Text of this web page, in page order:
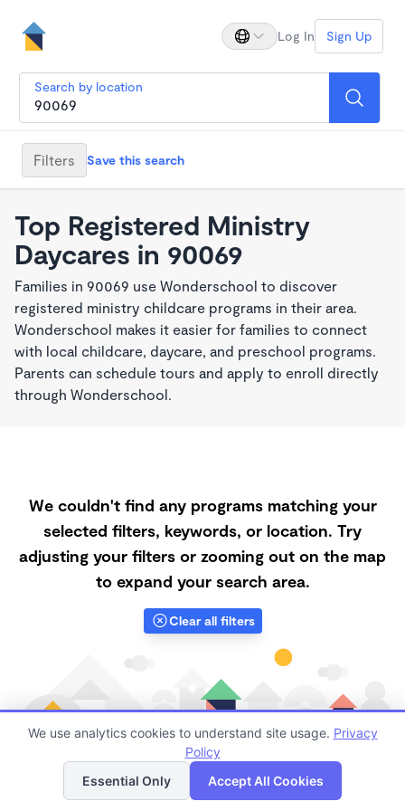
Log In Sign Up
Search by location
Filters Save this search
Top Registered Ministry
Daycares in 90069
Families in 90069 use Wonderschool to discover
registered ministry childcare programs in their area.
Wonderschool makes it easier for families to connect
with local childcare, daycare, and preschool programs.
Parents can schedule tours and apply to enroll directly
through Wonderschool.
We couldn't find any programs matching your
selected filters, keywords, or location. Try
adjusting your filters or zooming out on the map
to expand your search area.
Clear all filters
Finding quality Top Registered Ministry Daycares in
List Map
We use analytics cookies to understand site usage. Privacy
Policy
Essential Only
Accept All Cookies